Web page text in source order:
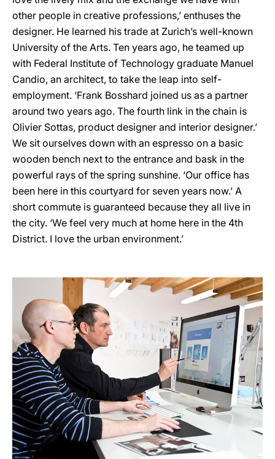
other people in creative professions,’ enthuses the
designer. He learned his trade at Zurich’s well-known
University of the Arts. Ten years ago, he teamed up
with Federal Institute of Technology graduate Manuel
Candio, an architect, to take the leap into self-
employment. ‘Frank Bosshard joined us as a partner
around two years ago. The fourth link in the chain is
Olivier Sottas, product designer and interior designer.’
We sit ourselves down with an espresso on a basic
wooden bench next to the entrance and bask in the
powerful rays of the spring sunshine. ‘Our office has
been here in this courtyard for seven years now.’ A
short commute is guaranteed because they all live in
the city. ‘We feel very much at home here in the 4th
District. I love the urban environment.’